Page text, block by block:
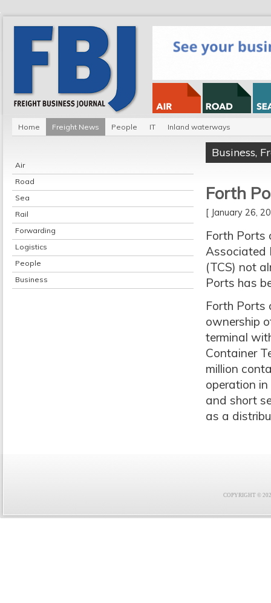
Home Freight News People IT Inland waterways
Air
Road
Sea
Rail
Forwarding
Logistics
People
Business
Business,
Forth
[ January 26,
Forth Ports
Associated
(TCS) not
Ports has
Forth Ports
ownership
terminal
Container
million
operation
and short
as a
COPYRIGHT ©